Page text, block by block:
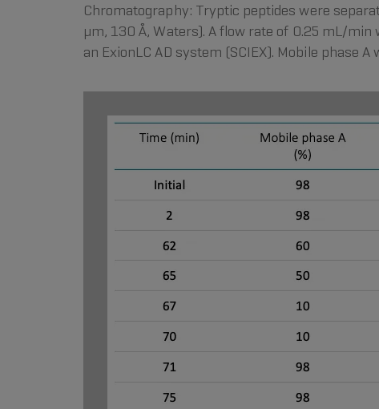
Chromatography: Tryptic peptides were
µm, 130 Å, Waters). A flow rate of 0.25 mL/
an ExionLC AD system (SCIEX). Mobile phase